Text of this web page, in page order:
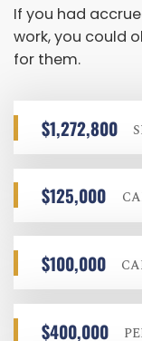
If you had
work, you could
for them.
$1,272,800
$125,000
$100,000
$400,000